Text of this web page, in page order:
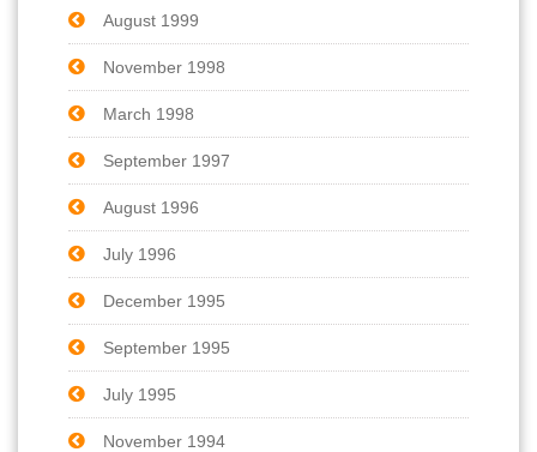
August 1999
November 1998
March 1998
September 1997
August 1996
July 1996
December 1995
September 1995
July 1995
November 1994